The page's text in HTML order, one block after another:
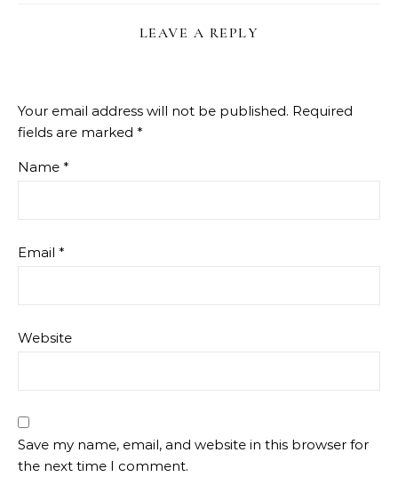
LEAVE A REPLY
Your email address will not be published. Required
fields are marked *
Name *
Email *
Website
Save my name, email, and website in this browser for
the next time I comment.